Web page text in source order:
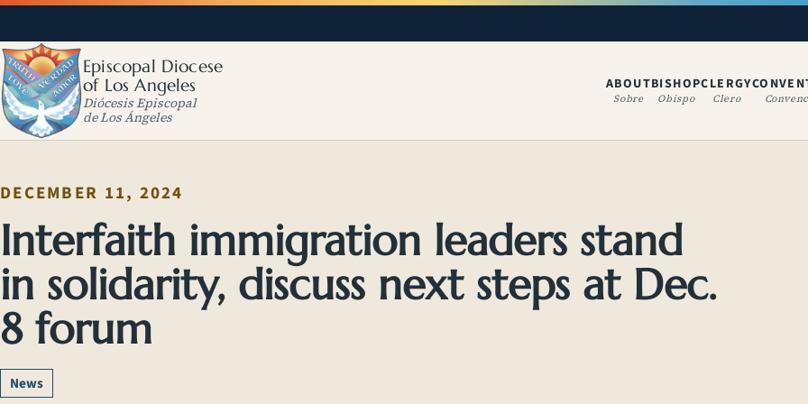
Episcopal Diocese
of Los Angeles
Diócesis Episcopal
de Los Ángeles
ABOUT
Sobre
BISHOP
Obispo
CLERGY
Clero
(OPENS IN A
DECEMBER 11, 2024
Interfaith immigration leaders stand
in solidarity, discuss next steps at Dec.
8 forum
News